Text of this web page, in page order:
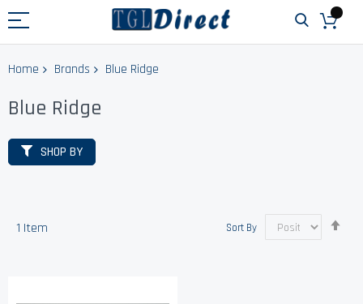
Home Brands Blue Ridge
Blue Ridge
1 Item Sort By
SHOP BY